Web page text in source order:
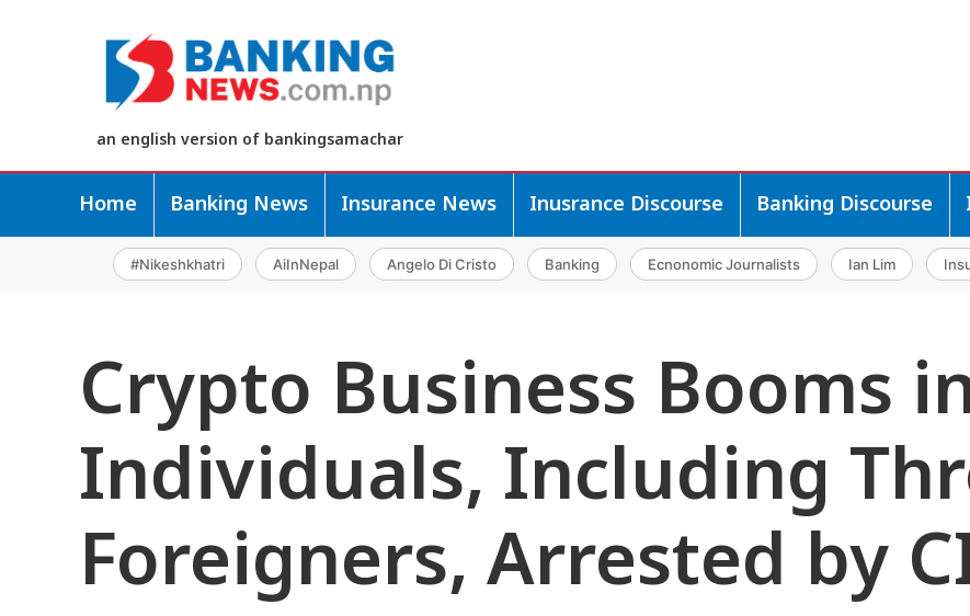
an english version of bankingsamachar
Home Banking News Insurance News Inusrance Discourse Banking Discourse
#Nikeshkhatri AiInNepal Angelo Di Cristo Banking Ecnonomic Journalists Ian Lim
Crypto Business Booms
Individuals, Including
Foreigners, Arrested by